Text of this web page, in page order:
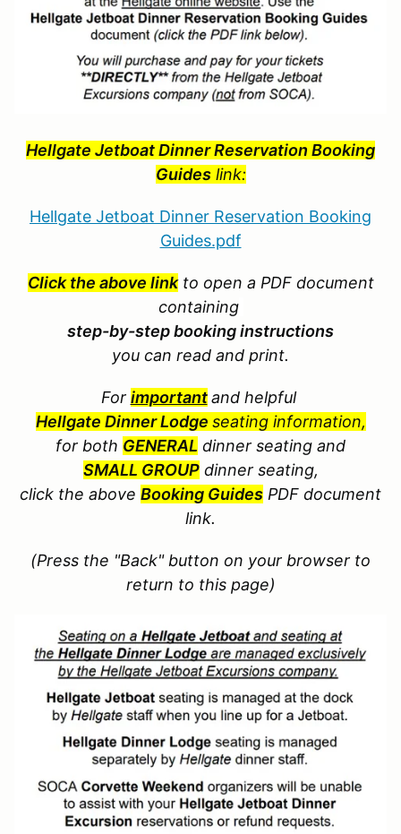
Hellgate Jetboat Dinner Reservation Booking
Guideslink:
Hellgate Jetboat Dinner Reservation Booking
Guides.pdf
Click the above linkto open a PDF document
containing
step-by-step booking instructions
you can read and print.
For important and helpful
Hellgate Dinner Lodge seating information,
for both GENERAL dinner seating and
SMALL GROUPdinner seating,
click the above Booking Guides PDF document
link.
(Press the "Back" button on your browser to
return to this page)